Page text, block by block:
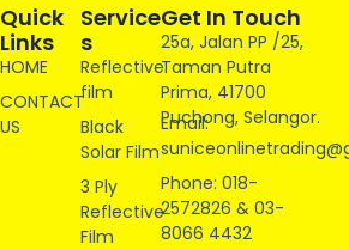
Service
S
Reflective
film
Black
Solar Film
3 Ply
Reflective
Film
Quick
Links
HOME
CONTACT
US
Get In Touch
25a, Jalan PP /25,
Taman Putra
Prima, 41700
Puchong, Selangor.
Email:
Phone: 018-
2572826 & 03-
8066 4432